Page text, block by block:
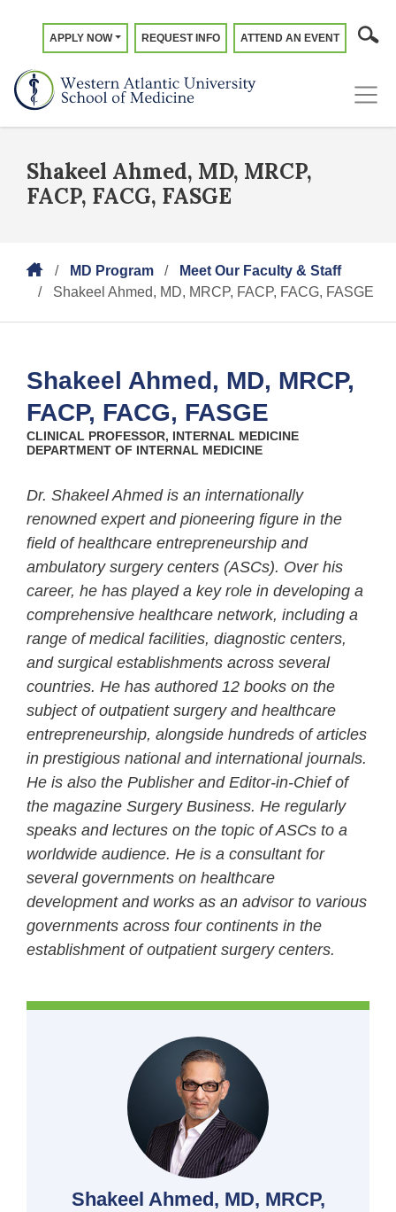
APPLY NOW REQUEST INFO ATTEND AN EVENT
Shakeel Ahmed, MD, MRCP,
FACP, FACG, FASGE
MD Program
Meet Our Faculty & Staff
Shakeel Ahmed, MD, MRCP, FACP, FACG, FASGE
Shakeel Ahmed, MD, MRCP,
FACP, FACG, FASGE
CLINICAL PROFESSOR, INTERNAL MEDICINE
DEPARTMENT OF INTERNAL MEDICINE
Dr. Shakeel Ahmed is an internationally
renowned expert and pioneering figure in the
field of healthcare entrepreneurship and
ambulatory surgery centers (ASCs). Over his
career, he has played a key role in developing a
comprehensive healthcare network, including a
range of medical facilities, diagnostic centers,
and surgical establishments across several
countries. He has authored 12 books on the
subject of outpatient surgery and healthcare
entrepreneurship, alongside hundreds of articles
in prestigious national and international journals.
He is also the Publisher and Editor-in-Chief of
the magazine Surgery Business. He regularly
speaks and lectures on the topic of ASCs to a
worldwide audience. He is a consultant for
several governments on healthcare
development and works as an advisor to various
governments across four continents in the
establishment of outpatient surgery centers.
Shakeel Ahmed, MD, MRCP,